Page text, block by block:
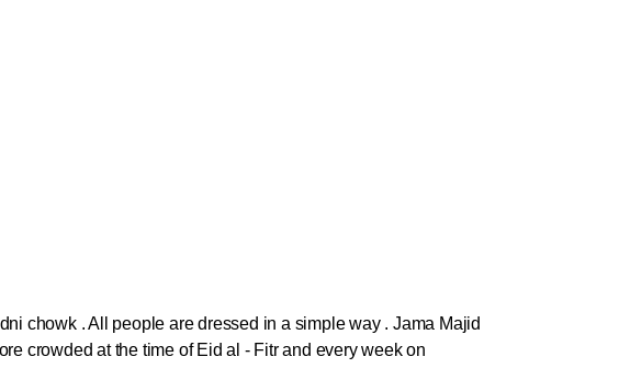
chowk . All people are dressed in a simple way . Jama Majid
crowded at the time of Eid al - Fitr and every week on